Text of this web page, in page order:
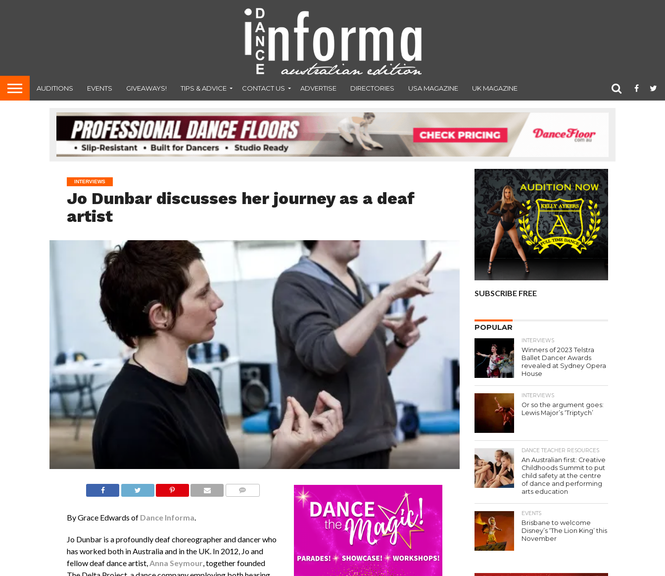
AUDITIONS EVENTS GIVEAWAYS! TIPS & ADVICE CONTACT US ADVERTISE DIRECTORIES USA MAGAZINE UK MAGAZINE
INTERVIEWS
Jo Dunbar discusses her journey as a deaf
artist
By Grace Edwards of Dance Informa.
Jo Dunbar is a profoundly deaf choreographer and dancer who
has worked both in Australia and in the UK. In 2012, Jo and
fellow deaf dance artist,Anna Seymour, together founded
SUBSCRIBE FREE
POPULAR
INTERVIEWS
Winners of 2023 Telstra
Ballet Dancer Awards
revealed at Sydney Opera
House
INTERVIEWS
Or so the argument goes:
Lewis Major’s ‘Triptych’
DANCE TEACHER RESOURCES
An Australian first: Creative
Childhoods Summit to put
child safety at the centre
of dance and performing
arts education
EVENTS
Brisbane to welcome
Disney’s ‘The Lion King’ this
November